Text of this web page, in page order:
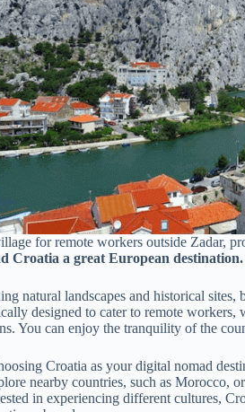
for remote workers outside Zadar,
Croatia a great European destination.
natural landscapes and historical
designed to cater to remote
You can enjoy the tranquility of the
Croatia as your digital nomad
nearby countries, such as Morocco,
in experiencing different cultures,